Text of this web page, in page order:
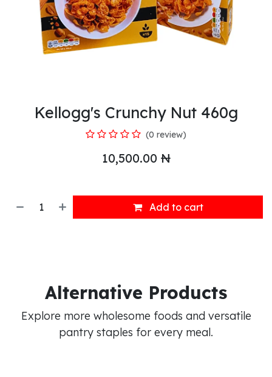
Kellogg's Crunchy Nut 460g
(0 review)
10,500.00 ₦
Add to cart
Alternative Products
Explore more wholesome foods and versatile
pantry staples for every meal.